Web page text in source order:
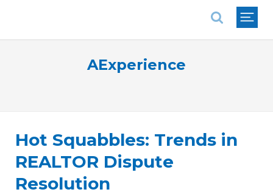
AExperience
Hot Squabbles: Trends in
REALTOR Dispute
Resolution